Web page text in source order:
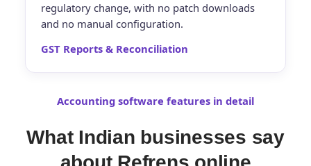
regulatory change, with no patch downloads
and no manual configuration.
GST Reports & Reconciliation
Accounting software features in detail
What Indian businesses say